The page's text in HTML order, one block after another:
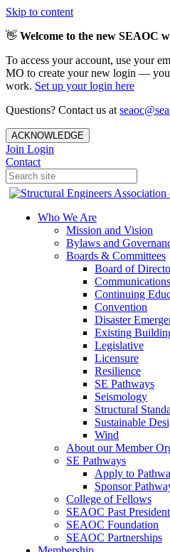
Skip to content
👋 Welcome to the new SEAOC
To access your account, use your
MO to create your new login —
work. Set up your login here
Questions? Contact us at
ACKNOWLEDGE
Join Login
Contact
Who We Are
Mission and Vision
Bylaws and
Boards & Committees
Board of
Communications
Continuing
Convention
Disaster
Existing
Legislative
Licensure
Resilience
SE Pathways
Seismology
Structural
Sustainable
Wind
About our Member
SE Pathways
Apply to
Sponsor
College of Fellows
SEAOC Past
SEAOC Foundation
SEAOC Partnerships